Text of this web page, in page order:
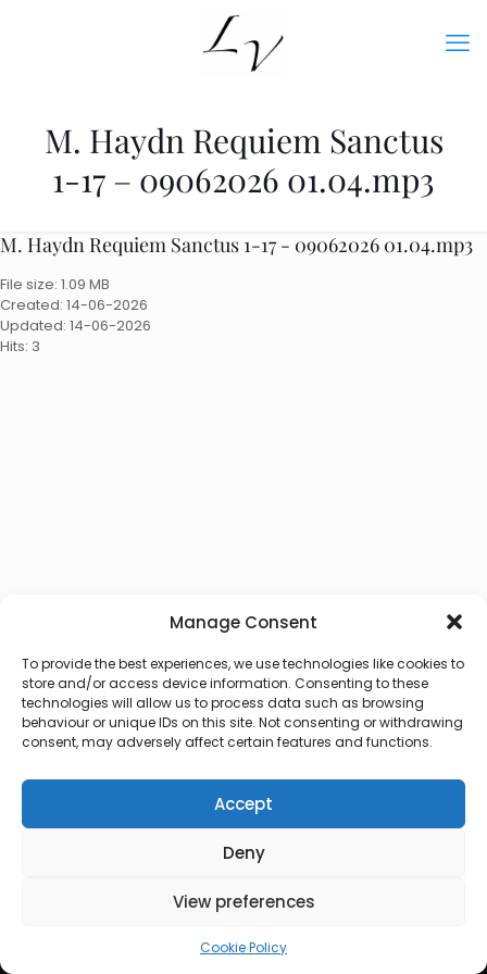
Manage Consent
To provide the best experiences, we use technologies like cookies to
store and/or access device information. Consenting to these
technologies will allow us to process data such as browsing
behaviour or unique IDs on this site. Not consenting or withdrawing
consent, may adversely affect certain features and functions.
Accept
Deny
View preferences
Cookie Policy
M. Haydn Requiem Sanctus
1-17 – 09062026 01.04.mp3
M. Haydn Requiem Sanctus 1-17 - 09062026 01.04.mp3
File size: 1.09 MB
Created: 14-06-2026
Updated: 14-06-2026
Hits: 3
© 2026 Lux Vocalis